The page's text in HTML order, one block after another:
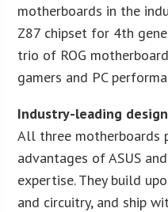
motherboards in the
Z87 chipset for 4th
trio of ROG
gamers and PC
Industry-leading
All three motherboards
advantages of ASUS
expertise. They build
and circuitry, and ship